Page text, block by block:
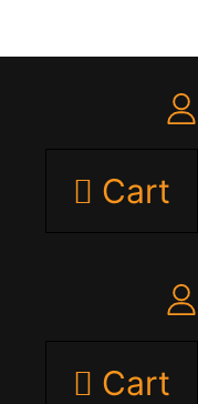
Cart
Cart